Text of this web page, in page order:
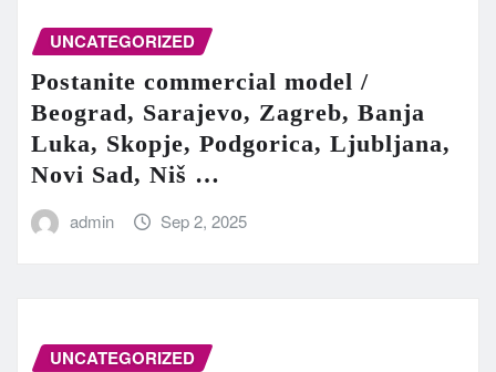
UNCATEGORIZED
Postanite commercial model /
Beograd, Sarajevo, Zagreb, Banja
Luka, Skopje, Podgorica, Ljubljana,
Novi Sad, Niš …
admin Sep 2, 2025
UNCATEGORIZED